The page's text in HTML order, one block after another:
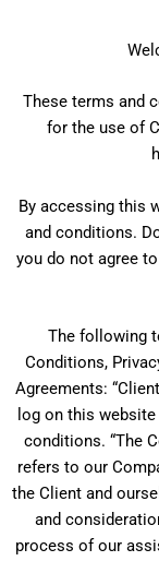
These terms and
for the use of
By accessing this
and conditions.
you do not agree
The following
Conditions,
Agreements:
log on this
conditions. “The
refers to our
the Client and
and
process of our